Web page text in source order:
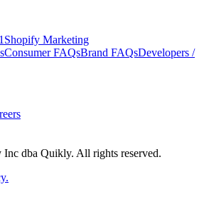
Shopify Marketing
Consumer FAQsBrand FAQsDevelopers /
dba Quikly. All rights reserved.